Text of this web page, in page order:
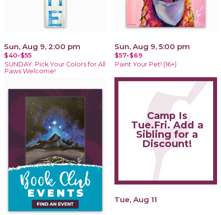
Sun, Aug 9, 2:00 pm
$40-$55
SUNDAY: Pick Your Colors for All
Paws Welcome!
Sun, Aug 9, 5:00 pm
$57-$69
Paint Your Pet! (16+)
Camp Is
Tue.Fri. Add a
Sibling for a
Discount!
Tue, Aug 11